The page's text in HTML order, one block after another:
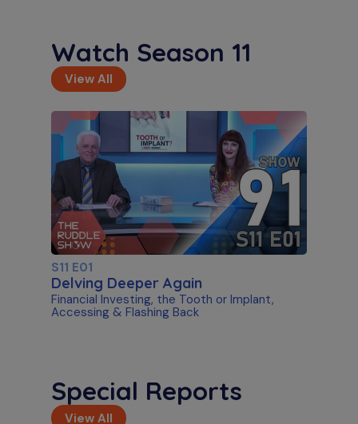
Watch Season 11
View All
S11 E01
Delving Deeper Again
Financial Investing, the Tooth or Implant,
Accessing & Flashing Back
Special Reports
View All